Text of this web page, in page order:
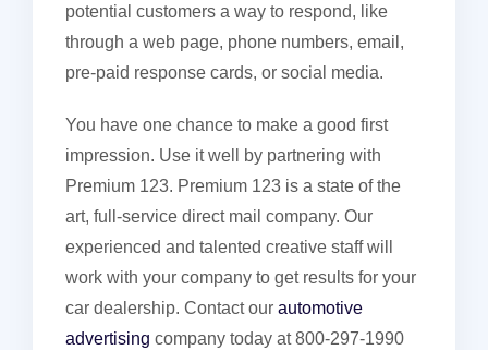
potential customers a way to respond, like
through a web page, phone numbers, email,
pre-paid response cards, or social media.
You have one chance to make a good first
impression. Use it well by partnering with
Premium 123. Premium 123 is a state of the
art, full-service direct mail company. Our
experienced and talented creative staff will
work with your company to get results for your
car dealership. Contact our automotive
advertising company today at 800-297-1990